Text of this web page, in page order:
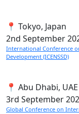
📍 Tokyo, Japan
2nd September
International Conference
Development (ICENSSD)
📍 Abu Dhabi, UAE
3rd September
Global Conference on